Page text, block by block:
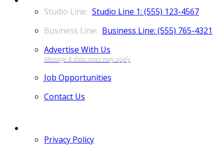
Studio Line 1: (555) 123-4567
Business Line: (555) 765-4321
Advertise With Us
Job Opportunities
Contact Us
Privacy Policy